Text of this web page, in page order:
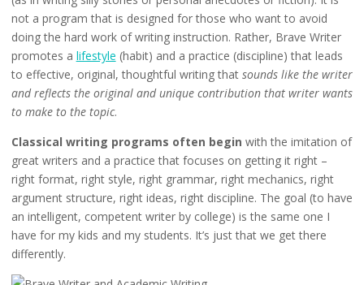
not a program that is designed for those who want to avoid
doing the hard work of writing instruction. Rather, Brave Writer
promotes a lifestyle (habit) and a practice (discipline) that leads
to effective, original, thoughtful writing that sounds like the writer
and reflects the original and unique contribution that writer wants
to make to the topic.
Classical writing programs often begin with the imitation of
great writers and a practice that focuses on getting it right –
right format, right style, right grammar, right mechanics, right
argument structure, right ideas, right discipline. The goal (to have
an intelligent, competent writer by college) is the same one I
have for my kids and my students. It’s just that we get there
differently.